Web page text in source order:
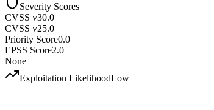
Severity Scores
CVSS v30.0
CVSS v25.0
Priority Score0.0
EPSS Score2.0
None
Exploitation LikelihoodLow